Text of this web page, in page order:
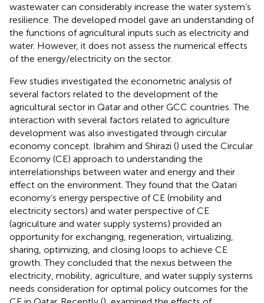
wastewater can considerably increase the water system’s
resilience. The developed model gave an understanding of
the functions of agricultural inputs such as electricity and
water. However, it does not assess the numerical effects
of the energy/electricity on the sector.
Few studies investigated the econometric analysis of
several factors related to the development of the
agricultural sector in Qatar and other GCC countries. The
interaction with several factors related to agriculture
development was also investigated through circular
economy concept. Ibrahim and Shirazi () used the Circular
Economy (CE) approach to understanding the
interrelationships between water and energy and their
effect on the environment. They found that the Qatari
economy’s energy perspective of CE (mobility and
electricity sectors) and water perspective of CE
(agriculture and water supply systems) provided an
opportunity for exchanging, regeneration, virtualizing,
sharing, optimizing, and closing loops to achieve CE
growth. They concluded that the nexus between the
electricity, mobility, agriculture, and water supply systems
needs consideration for optimal policy outcomes for the